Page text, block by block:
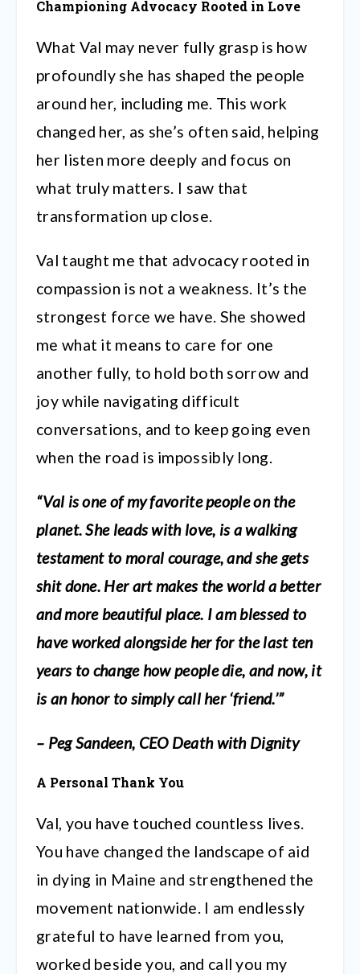
Championing Advocacy Rooted in Love
What Val may never fully grasp is how
profoundly she has shaped the people
around her, including me. This work
changed her, as she’s often said, helping
her listen more deeply and focus on
what truly matters. I saw that
transformation up close.
Val taught me that advocacy rooted in
compassion is not a weakness. It’s the
strongest force we have. She showed
me what it means to care for one
another fully, to hold both sorrow and
joy while navigating difficult
conversations, and to keep going even
when the road is impossibly long.
“Val is one of my favorite people on the
planet. She leads with love, is a walking
testament to moral courage, and she gets
shit done. Her art makes the world a better
and more beautiful place. I am blessed to
have worked alongside her for the last ten
years to change how people die, and now, it
is an honor to simply call her ‘friend.’”
– Peg Sandeen, CEO Death with Dignity
A Personal Thank You
Val, you have touched countless lives.
You have changed the landscape of aid
in dying in Maine and strengthened the
movement nationwide. I am endlessly
grateful to have learned from you,
worked beside you, and call you my